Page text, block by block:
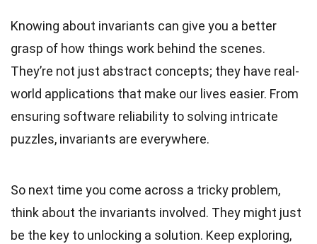
Knowing about invariants can give you a better
grasp of how things work behind the scenes.
They’re not just abstract concepts; they have real-
world applications that make our lives easier. From
ensuring software reliability to solving intricate
puzzles, invariants are everywhere.
So next time you come across a tricky problem,
think about the invariants involved. They might just
be the key to unlocking a solution. Keep exploring,